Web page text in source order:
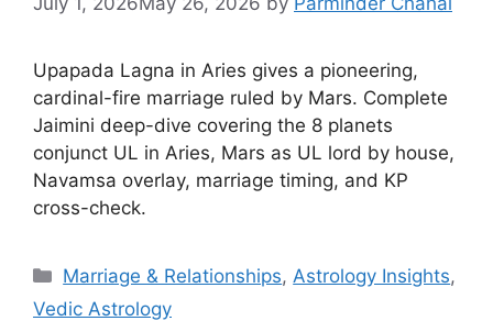
Upapada Lagna in Aries gives a pioneering,
cardinal-fire marriage ruled by Mars. Complete
Jaimini deep-dive covering the 8 planets
conjunct UL in Aries, Mars as UL lord by house,
Navamsa overlay, marriage timing, and KP
cross-check.
Categories
Marriage & Relationships,Astrology Insights,
Vedic Astrology